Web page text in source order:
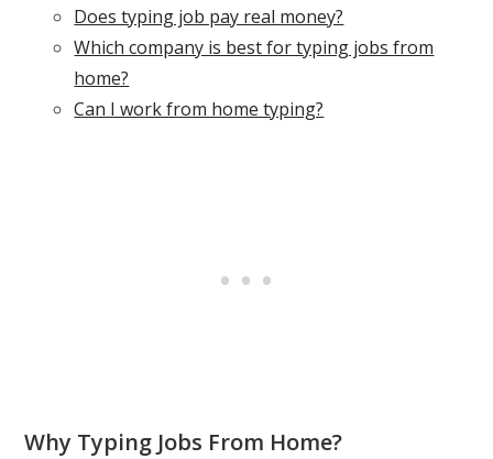
Does typing job pay real money?
Which company is best for typing jobs from
home?
Can I work from home typing?
Why Typing Jobs From Home?